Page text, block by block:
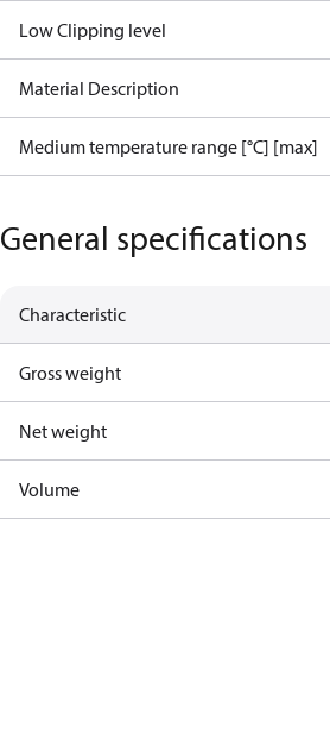
Low Clipping level
Material Description
Medium temperature range [°C] [max]
General specifications
Characteristic
Gross weight
Net weight
Volume